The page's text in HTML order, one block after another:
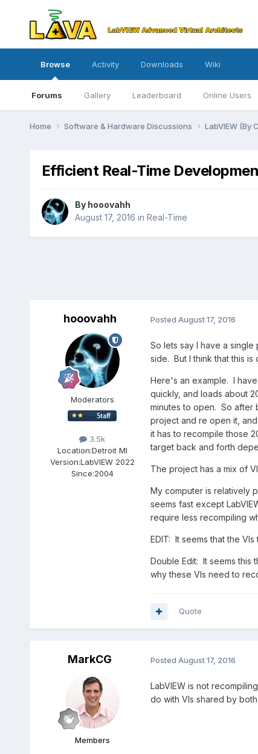
Browse
Forums Gallery Leaderboard Online Users
Activity Downloads Wiki
Home Software & Hardware Discussions LabVIEW (By
Efficient Real-Time
By hooovahh
August 17, 2016 in Real-Time
hooovahh
Moderators
3.5k
Location:Detroit MI
Version:LabVIEW 2022
Since:2004
Posted August 17, 2016
So lets say I have a
side. But I think that this
Here's an example. I
quickly, and loads about
minutes to open. So after
project and re open it,
it has to recompile those
target back and forth
The project has a mix of
My computer is relatively
seems fast except
require less recompiling
EDIT: It seems that the
Double Edit: It seems this
why these VIs need to
Quote
MarkCG
Members
Posted August 17, 2016
LabVIEW is not
do with VIs shared by